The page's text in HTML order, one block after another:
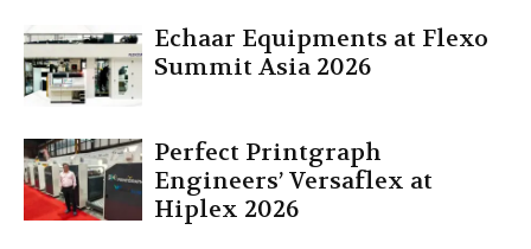
Echaar Equipments at Flexo
Summit Asia 2026
Perfect Printgraph
Engineers’ Versaflex at
Hiplex 2026